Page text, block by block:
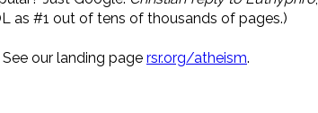
as #1 out of tens of thousands of pages.)
See our landing page rsr.org/atheism.